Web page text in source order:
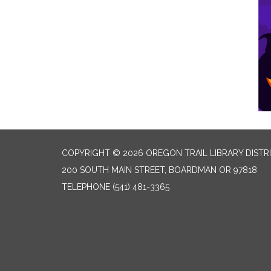
COPYRIGHT © 2026 OREGON TRAIL LIBRARY
200 SOUTH MAIN STREET, BOARDMAN OR 97818
TELEPHONE (541) 481-3365